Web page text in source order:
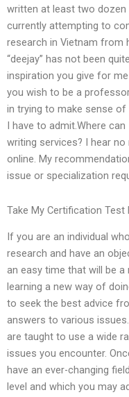
written at least two dozen
currently attempting to
research in Vietnam from
“deejay” has not been
inspiration you give for
you wish to be a
in trying to make sense
I have to admit.Where
writing services? I hear
online. My
issue or specialization
Take My Certification Test
If you are an individual
research and have an
an easy time that will be
learning a new way of
to seek the best advice
answers to various
are taught to use a wide
issues you encounter.
have an ever-changing
level and which you may